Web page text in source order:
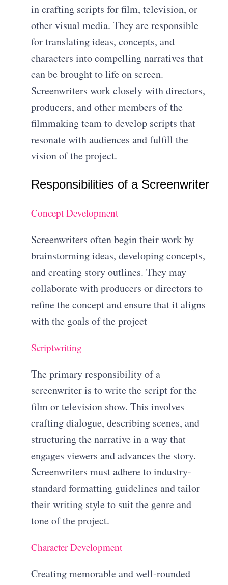
in crafting scripts for film, television, or
other visual media. They are responsible
for translating ideas, concepts, and
characters into compelling narratives that
can be brought to life on screen.
Screenwriters work closely with directors,
producers, and other members of the
filmmaking team to develop scripts that
resonate with audiences and fulfill the
vision of the project.
Responsibilities of a Screenwriter
Concept Development
Screenwriters often begin their work by
brainstorming ideas, developing concepts,
and creating story outlines. They may
collaborate with producers or directors to
refine the concept and ensure that it aligns
with the goals of the project
Scriptwriting
The primary responsibility of a
screenwriter is to write the script for the
film or television show. This involves
crafting dialogue, describing scenes, and
structuring the narrative in a way that
engages viewers and advances the story.
Screenwriters must adhere to industry-
standard formatting guidelines and tailor
their writing style to suit the genre and
tone of the project.
Character Development
Creating memorable and well-rounded